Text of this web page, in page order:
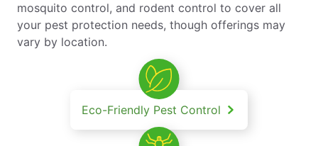
mosquito control, and rodent control to cover all
your pest protection needs, though offerings may
vary by location.
Eco-Friendly Pest Control